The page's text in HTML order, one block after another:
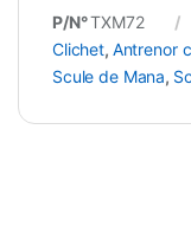
P/N°TXM72
Clichet, Antrenor
Scule de Mana,